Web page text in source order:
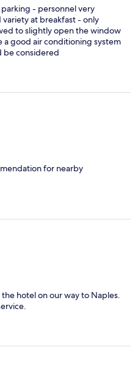
- personnel very
at breakfast - only
to slightly open the window
a good air conditioning system
be considered
for nearby
hotel on our way to Naples.